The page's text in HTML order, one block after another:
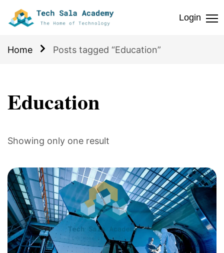
Login
Home Posts tagged “Education”
Education
Showing only one result